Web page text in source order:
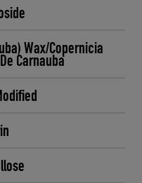
Wax/Copernicia
Carnauba